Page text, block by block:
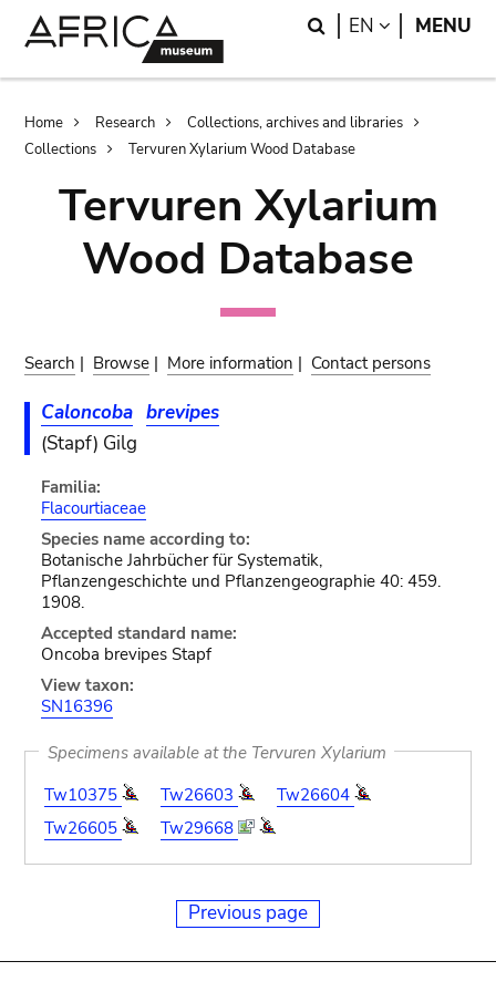
Search
EN LANGUAGE
MENU
Breadcrumb
Home Research
Collections, archives and libraries
Collections
Tervuren Xylarium Wood Database
Tervuren Xylarium
Wood Database
Search | Browse | More information | Contact persons
Caloncoba brevipes
(Stapf) Gilg
Familia:
Flacourtiaceae
Species name according to:
Botanische Jahrbücher für Systematik,
Pflanzengeschichte und Pflanzengeographie 40: 459.
1908.
Accepted standard name:
Oncoba brevipes Stapf
View taxon:
SN16396
Specimens available at the Tervuren Xylarium
Tw10375
Tw26603
Tw26604
Tw26605
Tw29668
Previous page